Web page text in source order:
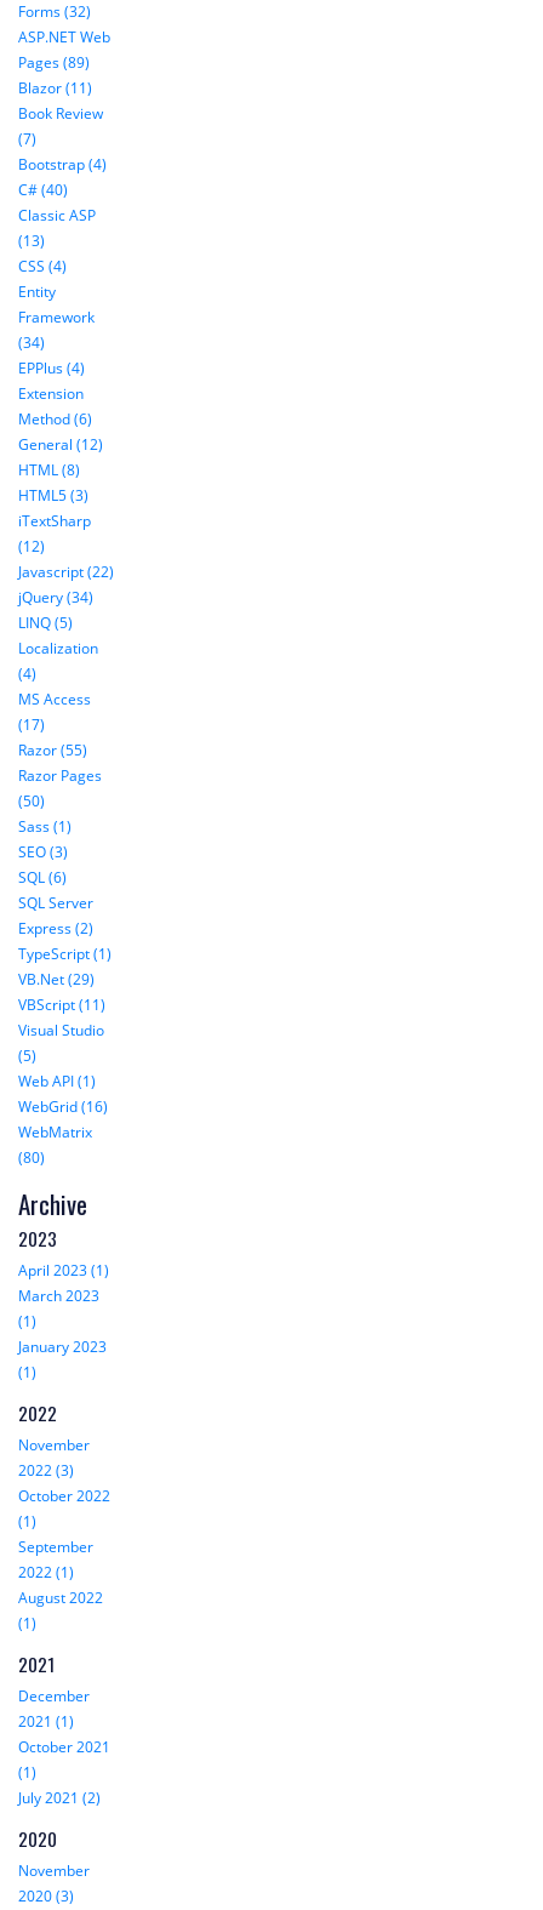
Forms (32)
ASP.NET Web
Pages (89)
Blazor (11)
Book Review
(7)
Bootstrap (4)
C# (40)
Classic ASP
(13)
CSS (4)
Entity
Framework
(34)
EPPlus (4)
Extension
Method (6)
General (12)
HTML (8)
HTML5 (3)
iTextSharp
(12)
Javascript (22)
jQuery (34)
LINQ (5)
Localization
(4)
MS Access
(17)
Razor (55)
Razor Pages
(50)
Sass (1)
SEO (3)
SQL (6)
SQL Server
Express (2)
TypeScript (1)
VB.Net (29)
VBScript (11)
Visual Studio
(5)
Web API (1)
WebGrid (16)
WebMatrix
(80)
Archive
2023
April 2023 (1)
March 2023
(1)
January 2023
(1)
2022
November
2022 (3)
October 2022
(1)
September
2022 (1)
August 2022
(1)
2021
December
2021 (1)
October 2021
(1)
July 2021 (2)
2020
November
2020 (3)